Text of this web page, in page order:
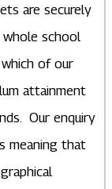
are securely
school
of our
attainment
Our enquiry
meaning that